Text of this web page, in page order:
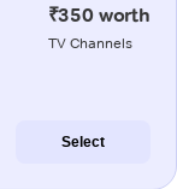
₹350 worth
TV Channels
Select